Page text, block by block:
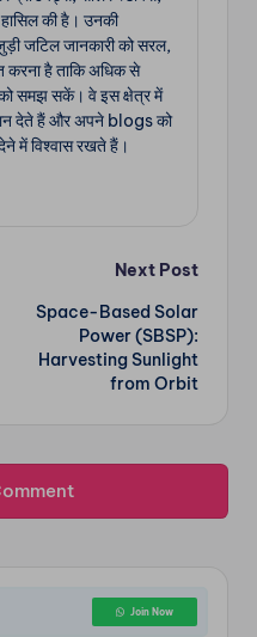
की है। उनकी
जटिल जानकारी को सरल,
करना है ताकि अधिक से
समझ सकें। वे इस क्षेत्र में
देते हैं और अपने blogs को
में विश्वास रखते हैं।
Next Post
Space-Based Solar
Power (SBSP):
Harvesting Sunlight
from Orbit
Join Now